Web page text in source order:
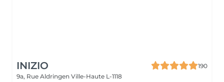
INIZIO
190
9a, Rue Aldringen Ville-Haute L-1118